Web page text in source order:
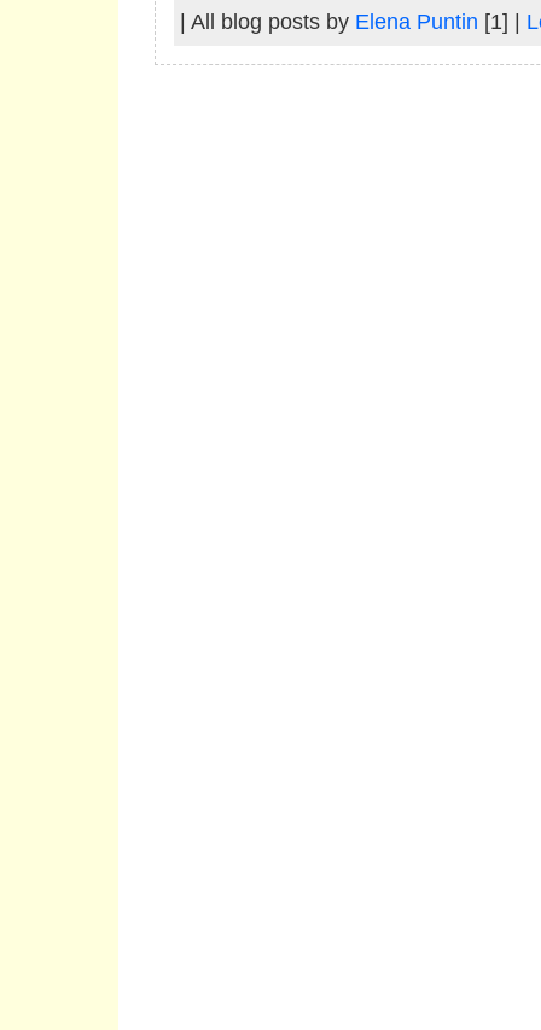
| All blog posts by Elena Puntin [1] |